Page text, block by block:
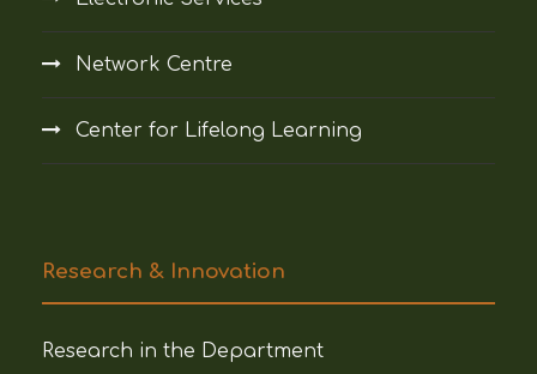
Network Centre
Center for Lifelong Learning
Research & Innovation
Research in the Department